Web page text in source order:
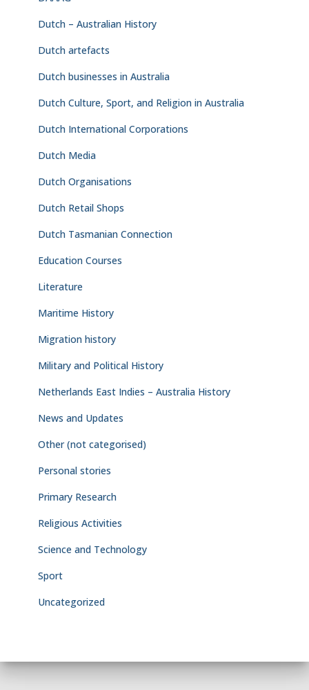
Dutch – Australian History
Dutch artefacts
Dutch businesses in Australia
Dutch Culture, Sport, and Religion in Australia
Dutch International Corporations
Dutch Media
Dutch Organisations
Dutch Retail Shops
Dutch Tasmanian Connection
Education Courses
Literature
Maritime History
Migration history
Military and Political History
Netherlands East Indies – Australia History
News and Updates
Other (not categorised)
Personal stories
Primary Research
Religious Activities
Science and Technology
Sport
Uncategorized